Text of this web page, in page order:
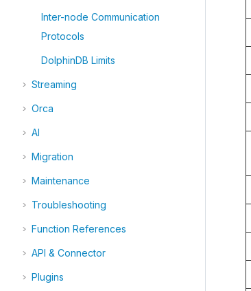
Inter-node Communication
Protocols
DolphinDB Limits
Streaming
Orca
AI
Migration
Maintenance
Troubleshooting
Function References
API & Connector
Plugins